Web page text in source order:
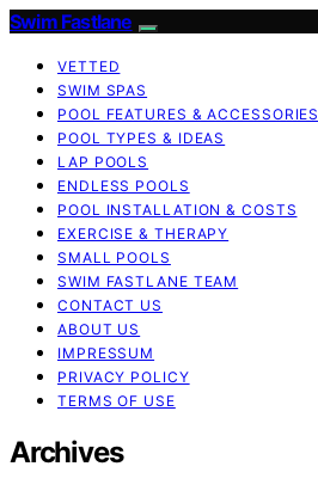
Swim Fastlane
VETTED
SWIM SPAS
POOL FEATURES & ACCESSORIES
POOL TYPES & IDEAS
LAP POOLS
ENDLESS POOLS
POOL INSTALLATION & COSTS
EXERCISE & THERAPY
SMALL POOLS
SWIM FASTLANE TEAM
CONTACT US
ABOUT US
IMPRESSUM
PRIVACY POLICY
TERMS OF USE
Archives